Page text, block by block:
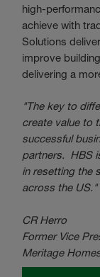
high-
achieve with
Solutions
improve
delivering a
"The key to
create value to
successful
partners. HBS
in resetting the
across the US."
CR Herro
Former Vice
Meritage